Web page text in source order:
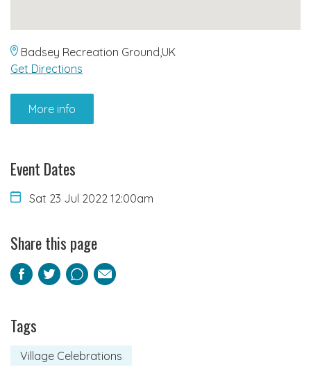
Badsey Recreation Ground,UK
Get Directions
More info
Event Dates
Sat 23 Jul 2022 12:00am
Share this page
Facebook
TwitterPinterest
Email
Tags
Village Celebrations